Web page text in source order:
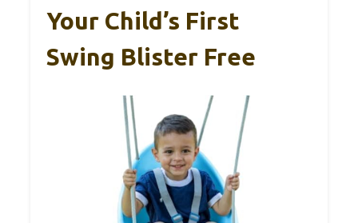
Your Child’s First
Swing Blister Free